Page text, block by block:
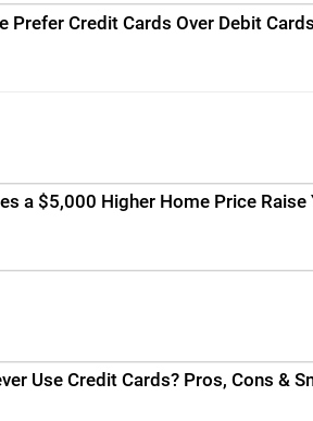
Prefer Credit Cards Over Debit
a $5,000 Higher Home Price Raise
Use Credit Cards? Pros, Cons &